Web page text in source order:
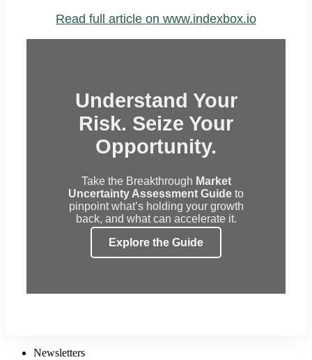
Read full article on www.indexbox.io
Understand Your
Risk. Seize Your
Opportunity.
Take the Breakthrough Market
Uncertainty Assessment Guide to
pinpoint what’s holding your growth
back, and what can accelerate it.
Explore the Guide
Newsletters